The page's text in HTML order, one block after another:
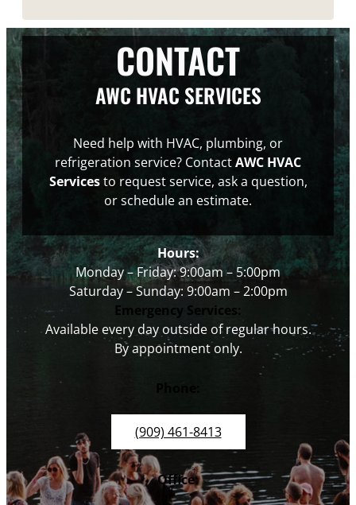
CONTACT
AWC HVAC SERVICES
Need help with HVAC, plumbing, or
refrigeration service? ContactAWC HVAC
Servicesto request service, ask a question,
or schedule an estimate.
Hours:
Monday – Friday: 9:00am – 5:00pm
Saturday – Sunday: 9:00am – 2:00pm
Emergency Services:
Available every day outside of regular hours.
By appointment only.
Phone:
(909) 461-8413
Office: